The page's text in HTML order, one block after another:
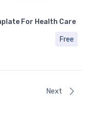
For Health Care
Free
Next